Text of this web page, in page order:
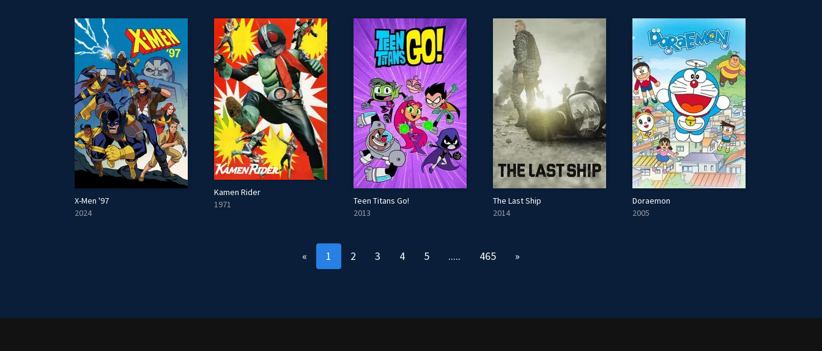
X-Men '97
2024
Kamen Rider
1971
Teen Titans Go!
2013
The Last Ship
2014
Doraemon
2005
« 1 2 3 4 5 ..... 465 »